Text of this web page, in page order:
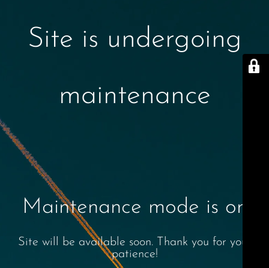
Site is undergoing
maintenance
Maintenance mode is on
Site will be available soon. Thank you for your
patience!